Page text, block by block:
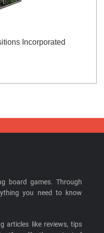
Incorporated
board games. Through
you need to know
articles like reviews, tips